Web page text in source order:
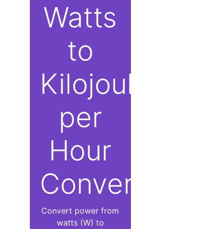
Watts
to
Kilojoules
per
Hour
Converter
Convert power from
watts (W) to